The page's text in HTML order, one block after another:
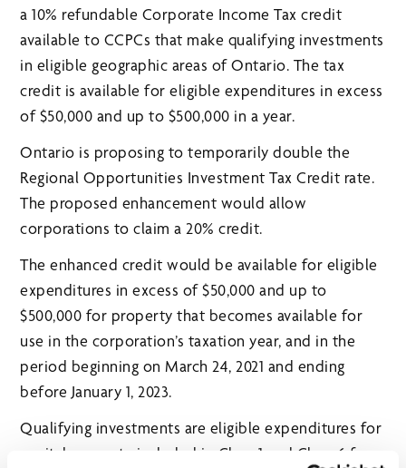
a 10% refundable Corporate Income Tax credit
available to CCPCs that make qualifying investments
in eligible geographic areas of Ontario. The tax
credit is available for eligible expenditures in excess
of $50,000 and up to $500,000 in a year.
Ontario is proposing to temporarily double the
Regional Opportunities Investment Tax Credit rate.
The proposed enhancement would allow
corporations to claim a 20% credit.
The enhanced credit would be available for eligible
expenditures in excess of $50,000 and up to
$500,000 for property that becomes available for
use in the corporation’s taxation year, and in the
period beginning on March 24, 2021 and ending
before January 1, 2023.
Qualifying investments are eligible expenditures for
capital property included in Class 1 and Class 6 for